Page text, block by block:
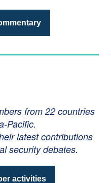
from 22 countries
Pacific.
latest contributions
security debates.
activities